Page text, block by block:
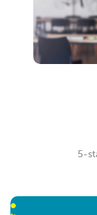
5-